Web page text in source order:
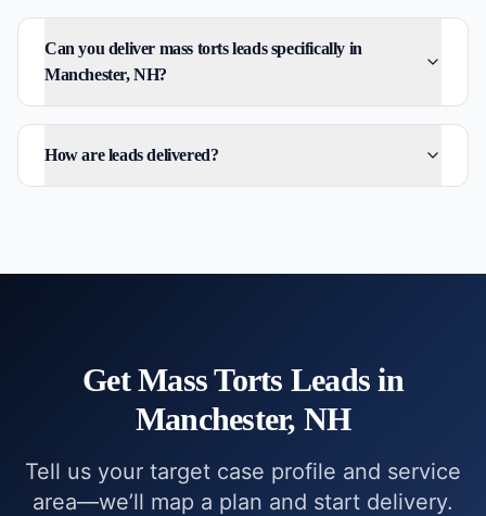
Can you deliver mass torts leads specifically in
Manchester, NH?
How are leads delivered?
GetMass Torts Leads in
Manchester, NH
Tell us your target case profile and service
area—we’ll map a plan and start delivery.